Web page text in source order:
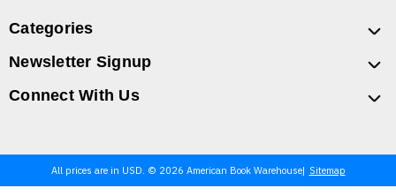
Categories
Newsletter Signup
Connect With Us
All prices are in USD. © 2026 American Book Warehouse Sitemap